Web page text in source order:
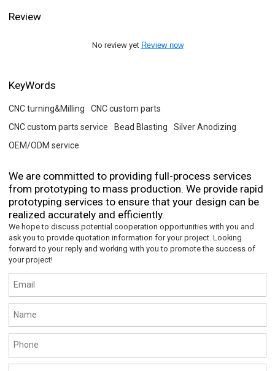
Review
No review yet Review now
KeyWords
CNC turning&Milling
CNC custom parts
CNC custom parts service
Bead Blasting
Silver Anodizing
OEM/ODM service
We are committed to providing full-process services
from prototyping to mass production. We provide rapid
prototyping services to ensure that your design can be
realized accurately and efficiently.
We hope to discuss potential cooperation opportunities with you and
ask you to provide quotation information for your project. Looking
forward to your reply and working with you to promote the success of
your project!